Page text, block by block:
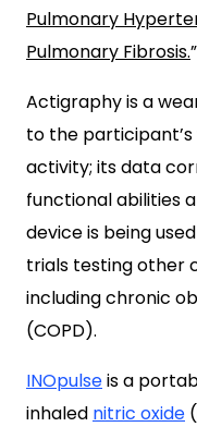
Pulmonary
Pulmonary Fibrosis.”
Actigraphy is a
to the
activity; its data
functional abilities
device is being
trials testing other
including chronic
(COPD).
INOpulseis a
inhaled nitric oxide